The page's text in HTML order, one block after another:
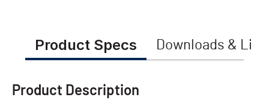
Product Specs Downloads &
Product Description